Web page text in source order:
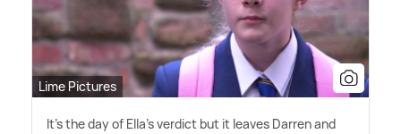
Lime Pictures
It's the day of Ella's verdict but it leaves Darren and